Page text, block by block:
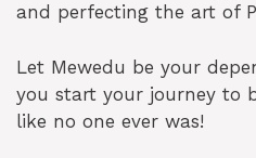
and perfecting the art of
Let Mewedu be your
you start your journey to
like no one ever was!